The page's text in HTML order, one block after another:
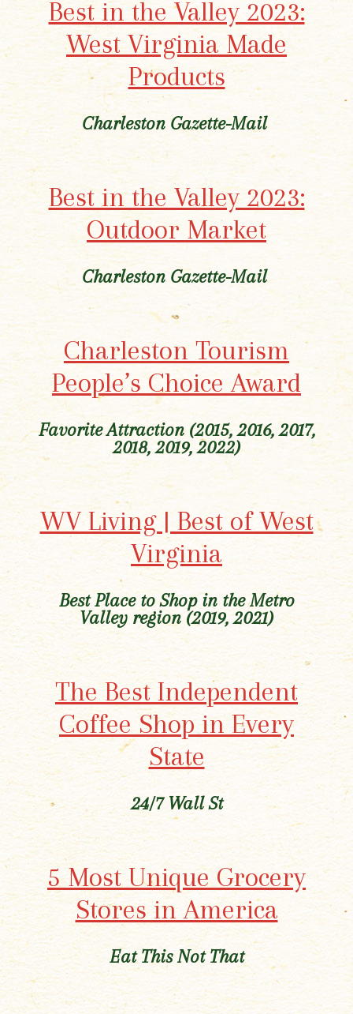
Best in the Valley 2023:
West Virginia Made
Products
Charleston Gazette-Mail
Best in the Valley 2023:
Outdoor Market
Charleston Gazette-Mail
Charleston Tourism
People’s Choice Award
Favorite Attraction (2015, 2016, 2017,
2018, 2019, 2022)
WV Living | Best of West
Virginia
Best Place to Shop in the Metro
Valley region (2019, 2021)
The Best Independent
Coffee Shop in Every
State
24/7 Wall St
5 Most Unique Grocery
Stores in America
Eat This Not That